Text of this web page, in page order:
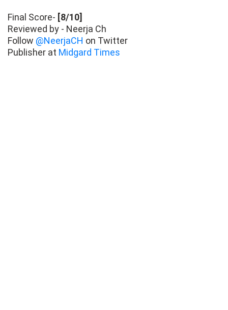
Final Score- [8/10]
Reviewed by - Neerja Ch
Follow @NeerjaCH on Twitter
Publisher at Midgard Times